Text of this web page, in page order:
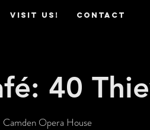
VISIT US! CONTACT
40
Camden Opera House